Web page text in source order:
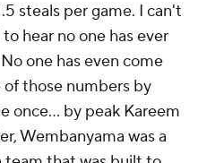
steals per game. I can't
hear no one has ever
one has even come
those numbers by
once... by peak Kareem
Wembanyama was a